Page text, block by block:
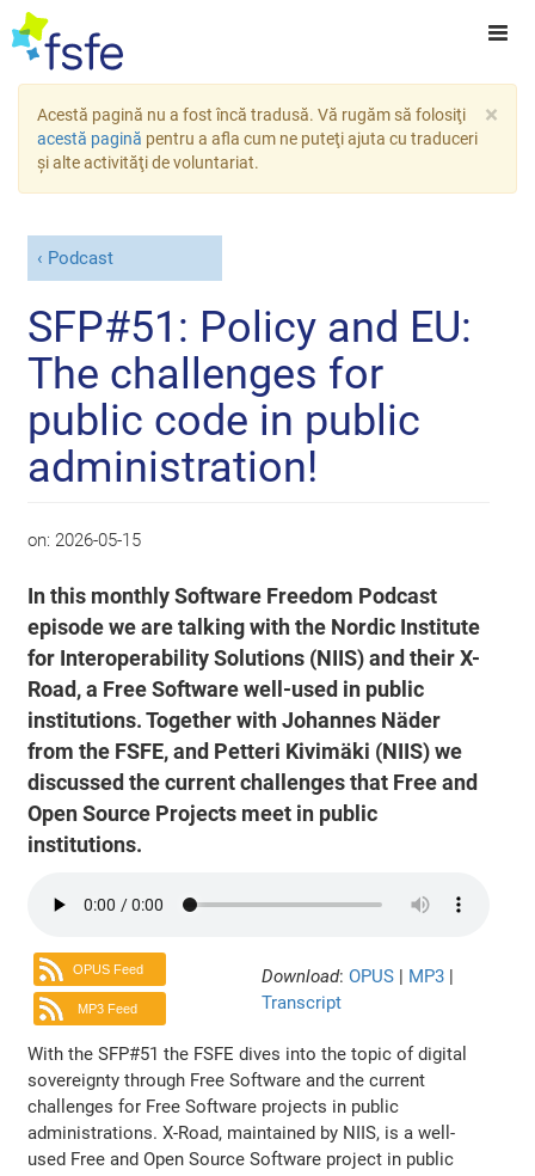
×
Acestă pagină nu a fost încă tradusă. Vă rugăm să folosiţi
acestă pagină pentru a afla cum ne puteţi ajuta cu traduceri
şi alte activităţi de voluntariat.
Podcast
SFP#51: Policy and EU:
The challenges for
public code in public
administration!
on: 2026-05-15
In this monthly Software Freedom Podcast
episode we are talking with the Nordic Institute
for Interoperability Solutions (NIIS) and their X-
Road, a Free Software well-used in public
institutions. Together with Johannes Näder
from the FSFE, and Petteri Kivimäki (NIIS) we
discussed the current challenges that Free and
Open Source Projects meet in public
institutions.
OPUS Feed
MP3 Feed
Download: OPUS | MP3 |
Transcript
With the SFP#51 the FSFE dives into the topic of digital
sovereignty through Free Software and the current
challenges for Free Software projects in public
administrations. X-Road, maintained by NIIS, is a well-
used Free and Open Source Software project in public